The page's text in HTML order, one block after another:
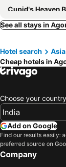
Cupid's Heaven
Nest By Craftels,
Hotel My Soulmate,
Cuba Patnem
Roundcube
Veeniola Holiday
Cuba Agonda
Cafe Blue
Bhakti Kutir
Palolem Inn
See all stays in
Hotel search Asia
Cheap hotels in
Choose your country
Add on Google
Find our results easily:
preferred source on
Company